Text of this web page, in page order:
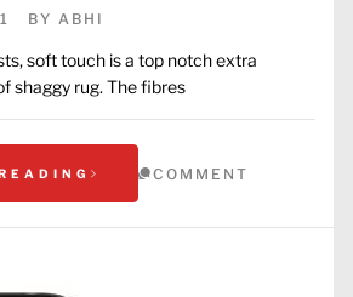
BY ABHI
soft touch is a top notch extra
shaggy rug. The fibres
COMMENT